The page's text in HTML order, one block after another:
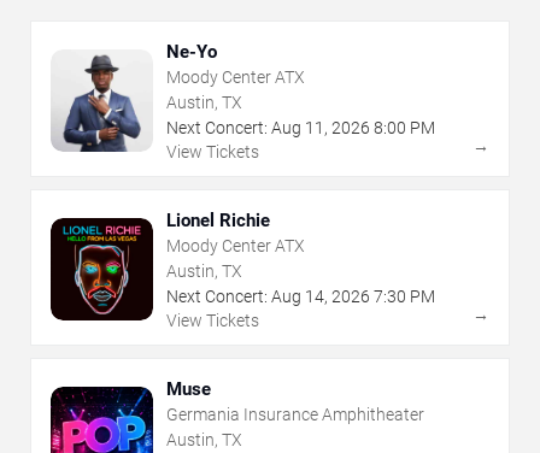
Ne-Yo
Moody Center ATX
Austin, TX
Next Concert: Aug 11 , 2026 8:00 PM
View Tickets
→
Lionel Richie
Moody Center ATX
Austin, TX
Next Concert: Aug 14, 2026 7:30 PM
View Tickets
→
Muse
Germania Insurance Amphitheater
Austin, TX